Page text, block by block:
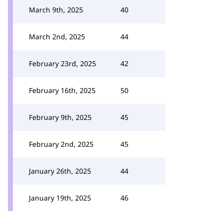
March 9th, 2025 40
March 2nd, 2025 44
February 23rd, 2025 42
February 16th, 2025 50
February 9th, 2025 45
February 2nd, 2025 45
January 26th, 2025 44
January 19th, 2025 46